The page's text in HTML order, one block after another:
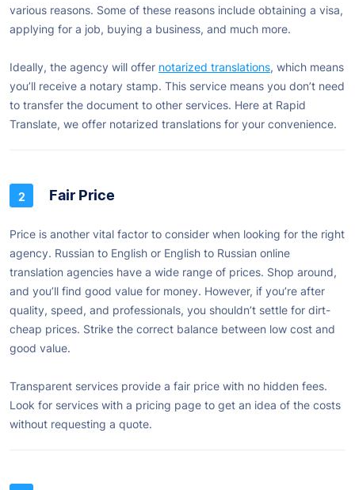
various reasons. Some of these reasons include obtaining a visa,
applying for a job, buying a business, and much more.
Ideally, the agency will offer notarized translations, which means
you’ll receive a notary stamp. This service means you don’t need
to transfer the document to other services. Here at Rapid
Translate, we offer notarized translations for your convenience.
Fair Price
Price is another vital factor to consider when looking for the right
agency. Russian to English or English to Russian online
translation agencies have a wide range of prices. Shop around,
and you’ll find good value for money. However, if you’re after
quality, speed, and professionals, you shouldn’t settle for dirt-
cheap prices. Strike the correct balance between low cost and
good value.
Transparent services provide a fair price with no hidden fees.
Look for services with a pricing page to get an idea of the costs
without requesting a quote.